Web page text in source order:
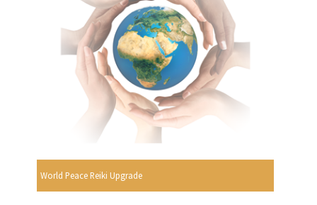
World Peace Reiki Upgrade